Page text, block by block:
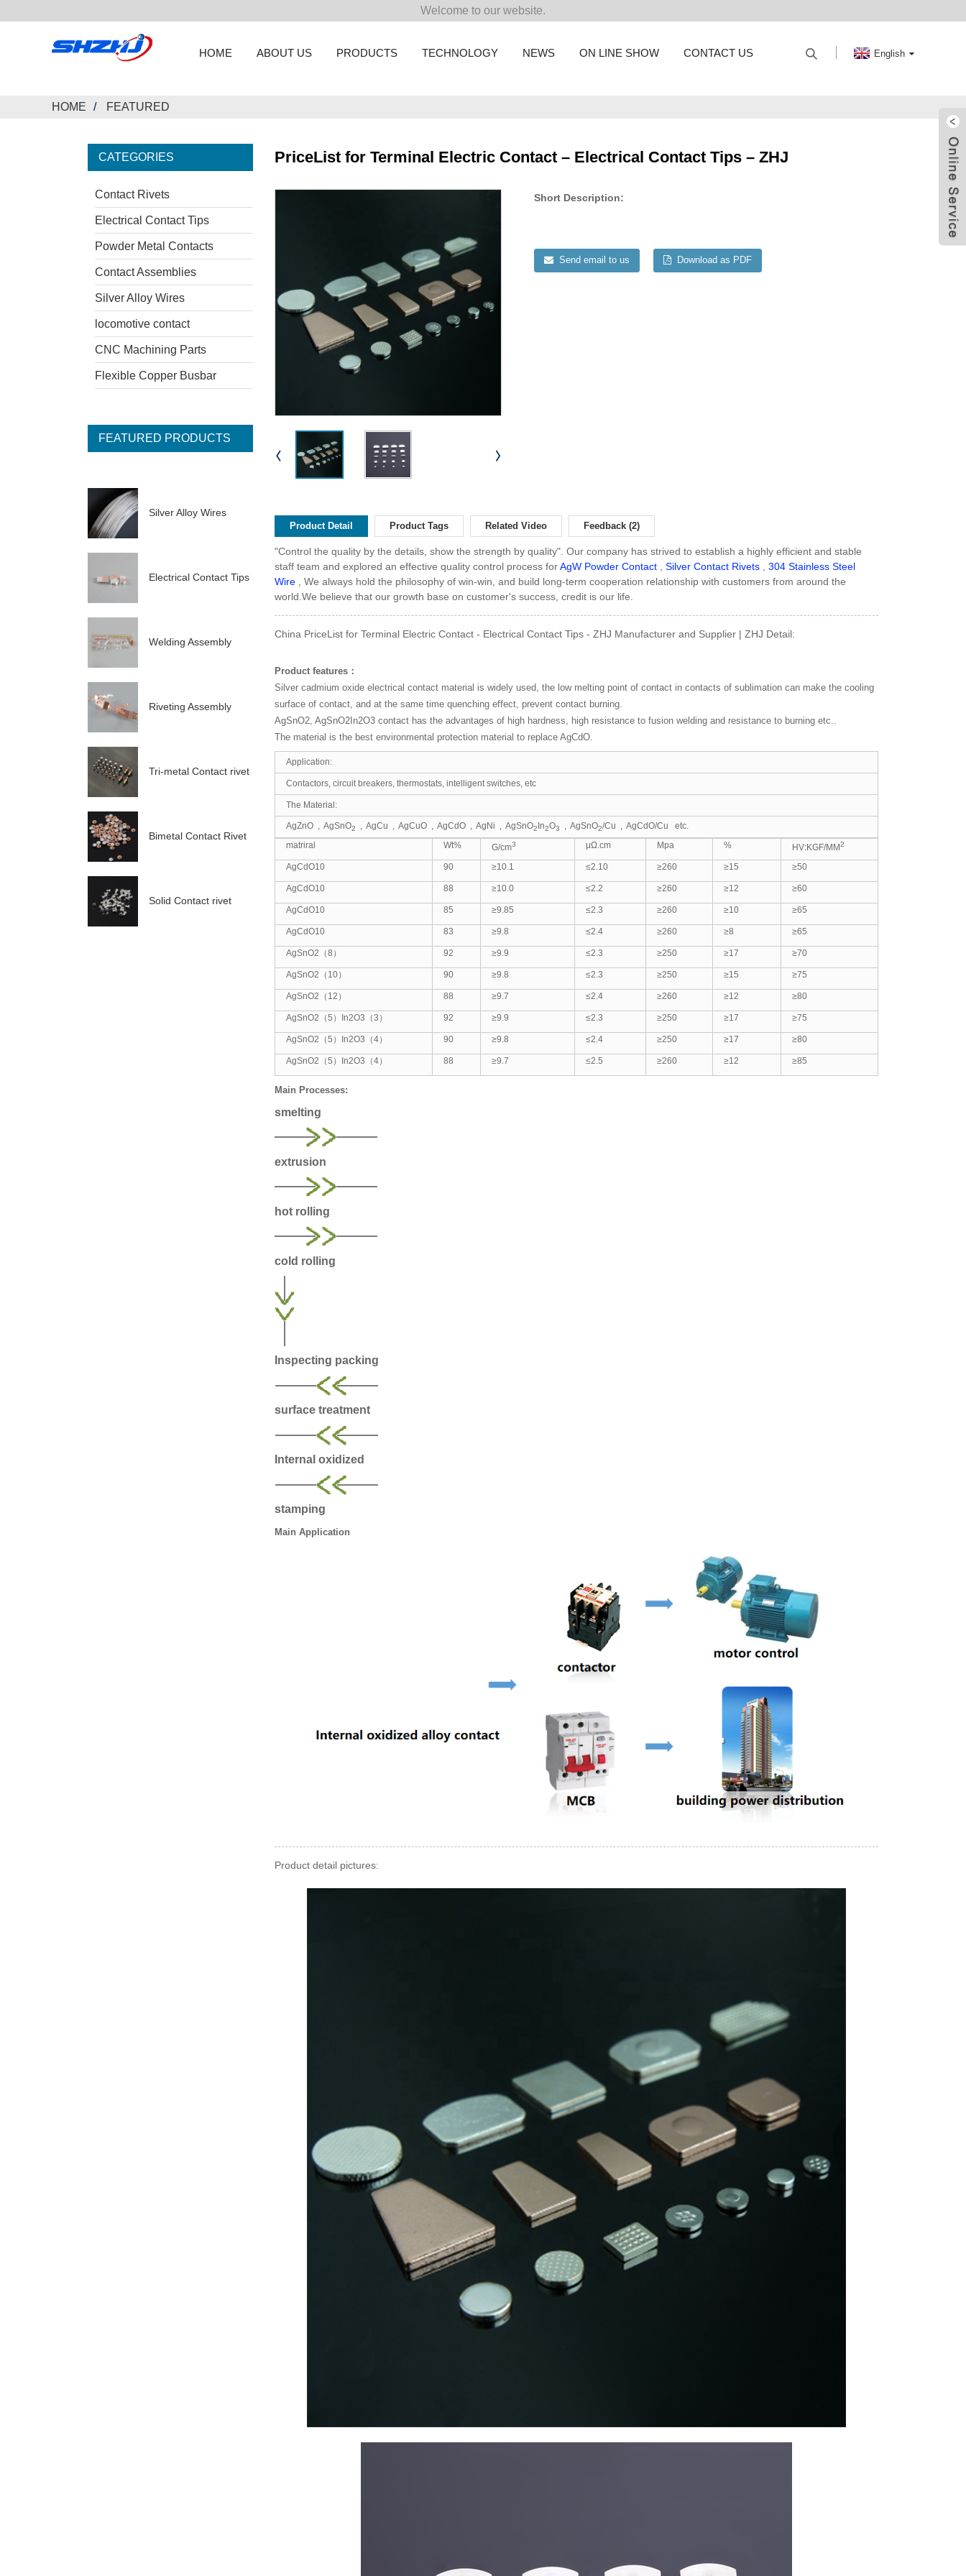
Welcome to our website.
HOME ABOUT US PRODUCTS TECHNOLOGY NEWS ON LINE SHOW CONTACT US English
HOME FEATURED
CATEGORIES
Contact Rivets
Electrical Contact Tips
Powder Metal Contacts
Contact Assemblies
Silver Alloy Wires
locomotive contact
CNC Machining Parts
Flexible Copper Busbar
FEATURED PRODUCTS
Silver Alloy Wires
Electrical Contact Tips
Welding Assembly
Riveting Assembly
Tri-metal Contact rivet
Bimetal Contact Rivet
Solid Contact rivet
PriceList for Terminal Electric Contact – Electrical Contact Tips – ZHJ
Short Description:
Send email to us Download as PDF
Product Detail Product Tags Related Video Feedback (2)
"Control the quality by the details, show the strength by quality". Our company has strived to establish a highly efficient and stable
staff team and explored an effective quality control process forAgW Powder Contact Silver Contact Rivets
304 Stainless Steel
Wire , We always hold the philosophy of win-win, and build long-term cooperation relationship with customers from around the
world.We believe that our growth base on customer's success, credit is our life.
China PriceList for Terminal Electric Contact - Electrical Contact Tips - ZHJ Manufacturer and Supplier | ZHJ Detail:
Product features：
Silver cadmium oxide electrical contact material is widely used, the low melting point of contact in contacts of sublimation can make the cooling
surface of contact, and at the same time quenching effect, prevent contact burning.
AgSnO2, AgSnO2In2O3 contact has the advantages of high hardness, high resistance to fusion welding and resistance to burning etc..
The material is the best environmental protection material to replace AgCdO.
Application:
Contactors, circuit breakers, thermostats, intelligent switches, etc
The Material:
AgZnO , AgSnO2 , AgCu , AgCuO , AgCdO , AgNi , AgSnO2In2O3 , AgSnO2/Cu , AgCdO/Cu etc.
matriral
Wt% G/cm3 μΩ.cm Mpa % HV:KGF/MM2
AgCdO10 90 ≥10.1 ≤2.10 ≥260 ≥15 ≥50
AgCdO10 88 ≥10.0 ≤2.2 ≥260 ≥12 ≥60
AgCdO10 85 ≥9.85 ≤2.3 ≥260 ≥10 ≥65
AgCdO10 83 ≥9.8 ≤2.4 ≥260 ≥8 ≥65
AgSnO2（8） 92 ≥9.9 ≤2.3 ≥250 ≥17 ≥70
AgSnO2（10） 90 ≥9.8 ≤2.3 ≥250 ≥15 ≥75
AgSnO2（12） 88 ≥9.7 ≤2.4 ≥260 ≥12 ≥80
AgSnO2（5）In2O3（3） 92 ≥9.9 ≤2.3 ≥250 ≥17 ≥75
AgSnO2（5）In2O3（4） 90 ≥9.8 ≤2.4 ≥250 ≥17 ≥80
AgSnO2（5）In2O3（4） 88 ≥9.7 ≤2.5 ≥260 ≥12 ≥85
Main Processes:
smelting
extrusion
hot rolling
cold rolling
Inspecting packing
surface treatment
Internal oxidized
stamping
Main Application
Product detail pictures: